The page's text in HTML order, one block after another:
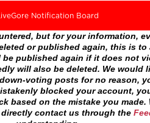
Notification Board
but for your information,
or published again, this is
published again if it does not
will also be deleted. We would
voting posts for no reason,
blocked your account,
based on the mistake you made.
contact us through the